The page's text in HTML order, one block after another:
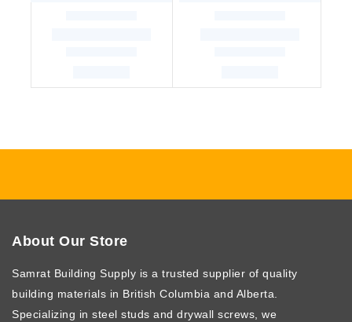
About Our Store
Samrat Building Supply is a trusted supplier of quality
building materials in British Columbia and Alberta.
Specializing in steel studs and drywall screws, we